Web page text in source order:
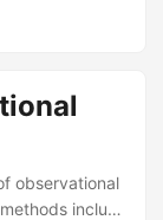
play,live-
fell
V Bram
observational
include